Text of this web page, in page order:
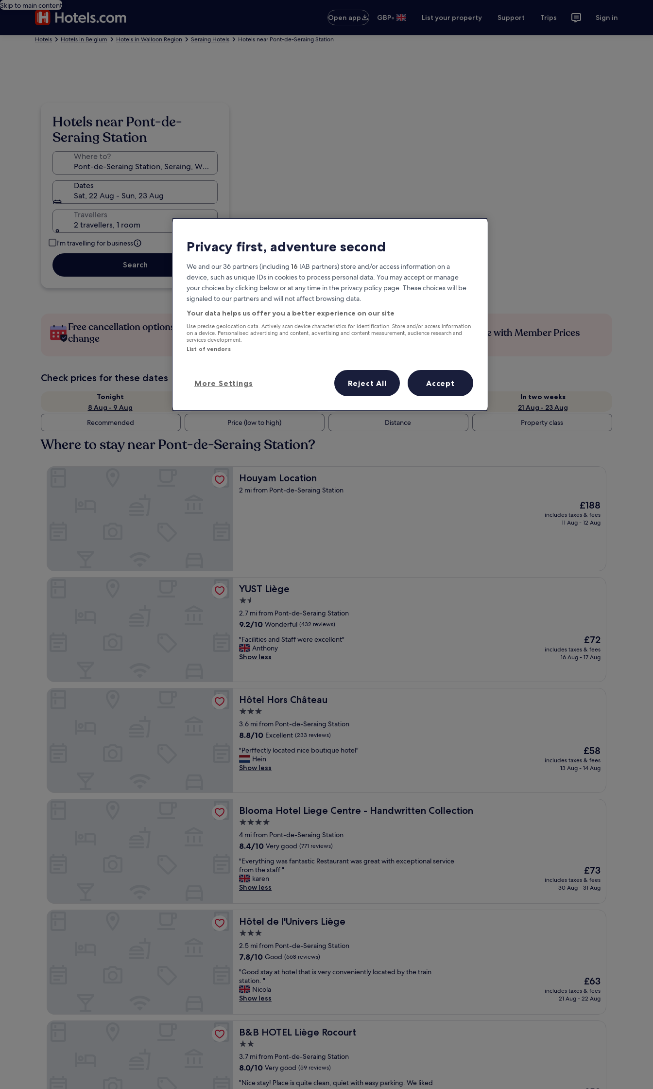
Skip to main content
Open app
GBP• List your property Support Trips Sign in
Hotels Hotels in Belgium Hotels in Walloon Region Seraing Hotels Hotels near Pont-de-Seraing Station
Hotels near Pont-de-
Seraing Station
Where to?
Dates
Sat, 22 Aug - Sun, 23 Aug
Travellers
2 travellers, 1 room
I'm travelling for business
Search
Free cancellation options if plans
change
Earn rewards on every night you
stay
Save more with Member Prices
Check prices for these dates
Tonight
8 Aug - 9 Aug
Next weekend
In two weeks
21 Aug - 23 Aug
Recommended
Price (low to high) Distance Property class
Where to stay near Pont-de-Seraing Station?
Houyam Location
Houyam Location
2 mi from Pont-de-Seraing Station
The
price
is
£188
includes taxes & fees
11 Aug - 12 Aug
YUST Liège
YUST Liège
1.5
star
property
2.7 mi from Pont-de-Seraing Station
9.2
of
10,
Wonderful,
9.2/10 Wonderful (432 reviews)
"
F
a
i
s
a
d
S
t
w
e
r
e
e
x
c
e
l
l
e
"
"Facilities and Staff were excellent"
Anthony
Show less
The
price
is
£72
includes taxes & fees
16 Aug - 17 Aug
Hôtel Hors Château
Hôtel Hors Château
3.0
star
property
3.6 mi from Pont-de-Seraing Station
8.8
of
10,
Excellent,
8.8/10 Excellent (233 reviews)
"
P
e
c
t
y
l
c
a
t
e
c
e
b
o
u
t
q
u
e
t
e
"
"Perffectly located nice boutique hotel"
Hein
Show less
The
price
is
£58
includes taxes & fees
13 Aug - 14 Aug
Blooma Hotel Liege Centre - Handwritten Collection
Blooma Hotel Liege Centre - Handwritten Collection
4.0
star
property
4 mi from Pont-de-Seraing Station
8.4
of
10,
Very
good,
8.4/10 Very good (771 reviews)
"
E
v
e
h
i
g
w
s
f
a
n
s
t
i
c
R
e
s
"Everything was fantastic Restaurant was great with exceptional service
from the staff "
karen
Show less
The
price
is
£73
includes taxes & fees
30 Aug - 31 Aug
Blooma Hotel Liege Centre - Handwritten Collection
Hôtel de l'Univers Liège
Hôtel de l'Univers Liège
3.0
star
property
2.5 mi from Pont-de-Seraing Station
7.8
of
10,
Good,
(668
7.8/10 Good (668 reviews)
"
G
o
o
a
y
t
h
t
"Good stay at hotel that is very conveniently located by the train
station. "
Nicola
Show less
The
price
is
£63
includes taxes & fees
21 Aug - 22 Aug
B&B HOTEL Liège Rocourt
B&B HOTEL Liège Rocourt
2.0
star
property
3.7 mi from Pont-de-Seraing Station
8.0
of
8.0/10 Very good (59 reviews)
""Nice stay! Place is quite clean, quiet with easy parking. We liked
Privacy first, adventure second
We and our 36 partners (including 16 IAB partners) store and/or access information on a
device, such as unique IDs in cookies to process personal data. You may accept or manage
your choices by clicking below or at any time in the privacy policy page. These choices will be
signaled to our partners and will not affect browsing data.
Your data helps us offer you a better experience on our site
Use precise geolocation data. Actively scan device characteristics for identification. Store and/or access information
on a device. Personalised advertising and content, advertising and content measurement, audience research and
services development.
List of vendors
More Settings Reject All Accept